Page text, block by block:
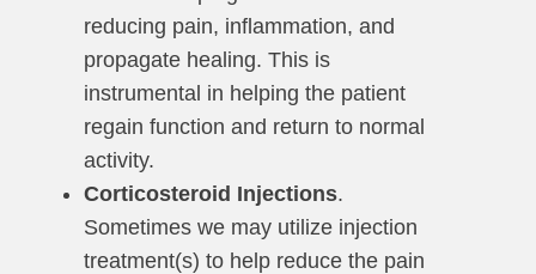
reducing pain, inflammation, and
propagate healing. This is
instrumental in helping the patient
regain function and return to normal
activity.
Corticosteroid Injections.
Sometimes we may utilize injection
treatment(s) to help reduce the pain